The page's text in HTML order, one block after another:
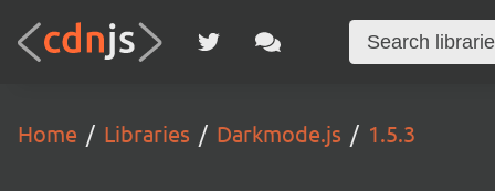
Home Libraries Darkmode.js 1.5.3